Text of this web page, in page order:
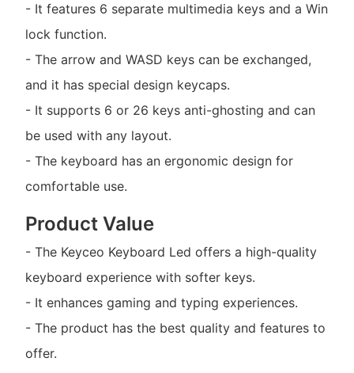
- It features 6 separate multimedia keys and a Win
lock function.
- The arrow and WASD keys can be exchanged,
and it has special design keycaps.
- It supports 6 or 26 keys anti-ghosting and can
be used with any layout.
- The keyboard has an ergonomic design for
comfortable use.
Product Value
- The Keyceo Keyboard Led offers a high-quality
keyboard experience with softer keys.
- It enhances gaming and typing experiences.
- The product has the best quality and features to
offer.